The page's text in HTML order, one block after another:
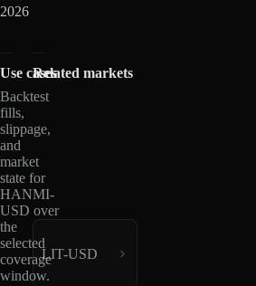
2026
Use cases
Backtest
fills,
slippage,
and
market
state for
HANMI-
USD over
the
selected
coverage
window.
Related markets
LIT-USD